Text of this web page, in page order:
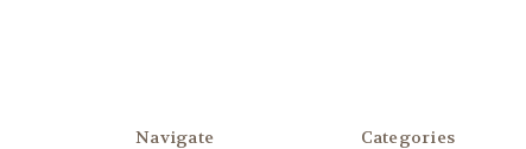
Navigate Categories